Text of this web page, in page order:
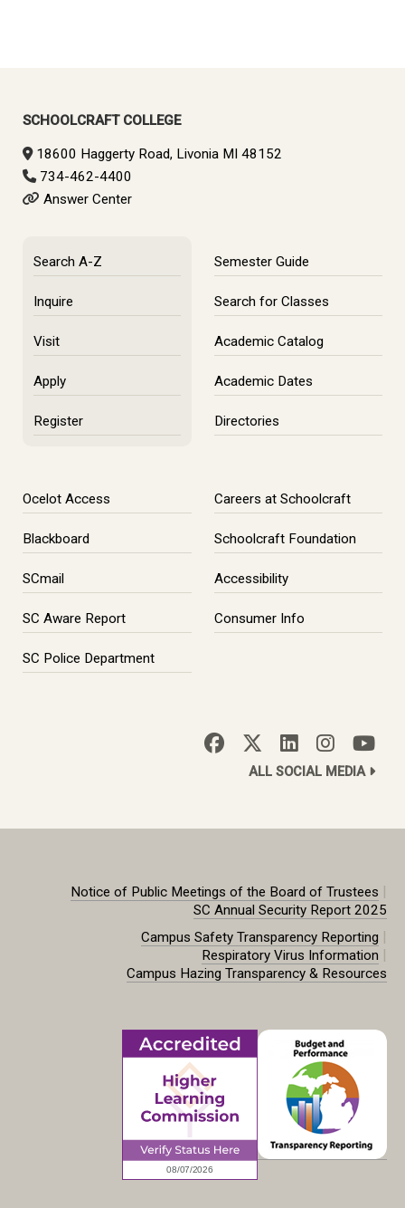
Sidebar
SCHOOLCRAFT COLLEGE
18600 Haggerty Road, Livonia MI 48152
734-462-4400
Answer Center
Search A-Z
Inquire
Visit
Apply
Register
Semester Guide
Search for Classes
Academic Catalog
Academic Dates
Directories
Ocelot Access
Blackboard
SCmail
SC Aware Report
SC Police Department
Careers at Schoolcraft
Schoolcraft Foundation
Accessibility
Consumer Info
ALL SOCIAL MEDIA
Notice of Public Meetings of the Board of Trustees |
SC Annual Security Report 2025
Campus Safety Transparency Reporting |
Respiratory Virus Information |
Campus Hazing Transparency & Resources